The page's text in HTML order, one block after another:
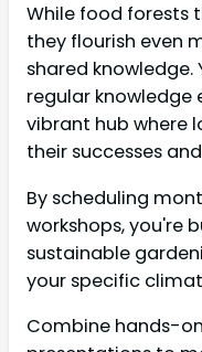
While food forests
they flourish even
shared
regular knowledge
vibrant hub where
their successes
By scheduling
workshops, you're
sustainable
your specific
Combine hands-